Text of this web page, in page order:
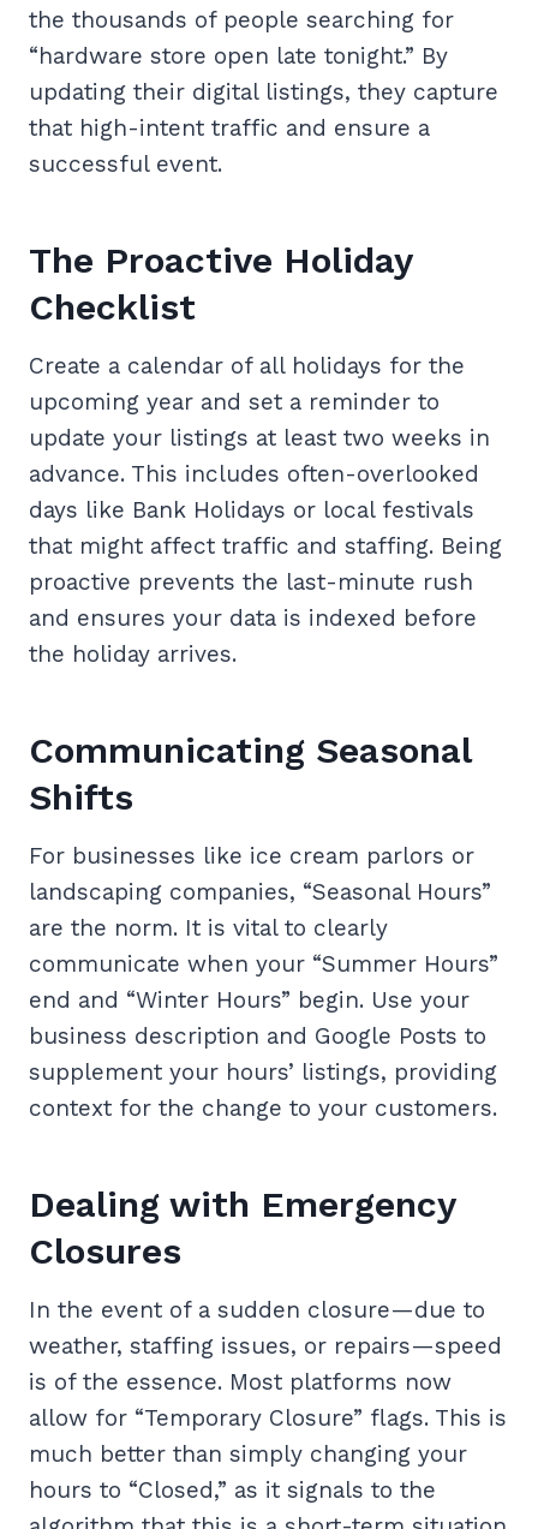
the thousands of people searching for
“hardware store open late tonight.” By
updating their digital listings, they capture
that high-intent traffic and ensure a
successful event.
The Proactive Holiday
Checklist
Create a calendar of all holidays for the
upcoming year and set a reminder to
update your listings at least two weeks in
advance. This includes often-overlooked
days like Bank Holidays or local festivals
that might affect traffic and staffing. Being
proactive prevents the last-minute rush
and ensures your data is indexed before
the holiday arrives.
Communicating Seasonal
Shifts
For businesses like ice cream parlors or
landscaping companies, “Seasonal Hours”
are the norm. It is vital to clearly
communicate when your “Summer Hours”
end and “Winter Hours” begin. Use your
business description and Google Posts to
supplement your hours’ listings, providing
context for the change to your customers.
Dealing with Emergency
Closures
In the event of a sudden closure—due to
weather, staffing issues, or repairs—speed
is of the essence. Most platforms now
allow for “Temporary Closure” flags. This is
much better than simply changing your
hours to “Closed,” as it signals to the